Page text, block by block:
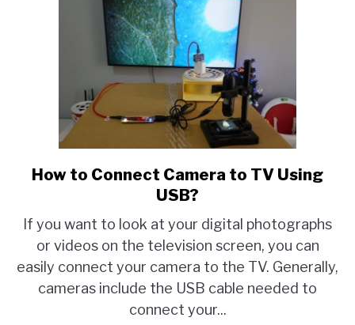
Watch
Out!
link
to
to
Connect
Camera
to
TV
How to Connect Camera to TV Using
USB?
If you want to look at your digital photographs
or videos on the television screen, you can
easily connect your camera to the TV. Generally,
cameras include the USB cable needed to
connect your...